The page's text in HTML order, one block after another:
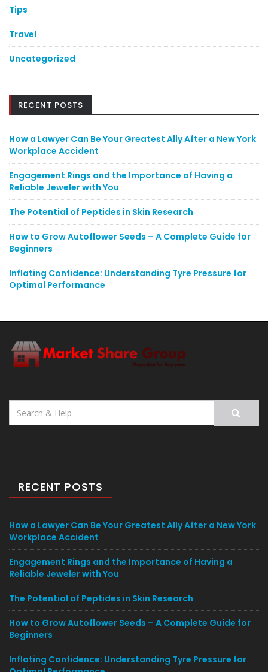
Tips
Travel
Uncategorized
RECENT POSTS
How a Lawyer Can Be Your Greatest Ally After a New York
Workplace Accident
Engagement Rings and the Importance of Having a
Reliable Jeweler with You
The Potential of Peptides in Skin Research
How to Grow Autoflower Seeds – A Complete Guide for
Beginners
Inflating Confidence: Understanding Tyre Pressure for
Optimal Performance
Search
for:
RECENT POSTS
How a Lawyer Can Be Your Greatest Ally After a New York
Workplace Accident
Engagement Rings and the Importance of Having a
Reliable Jeweler with You
The Potential of Peptides in Skin Research
How to Grow Autoflower Seeds – A Complete Guide for
Beginners
Inflating Confidence: Understanding Tyre Pressure for